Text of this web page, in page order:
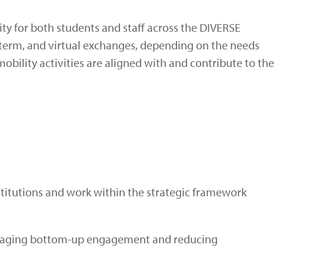
both students and staff across the DIVERSE
and virtual exchanges, depending on the needs
activities are aligned with and contribute to the
and work within the strategic framework
bottom-up engagement and reducing